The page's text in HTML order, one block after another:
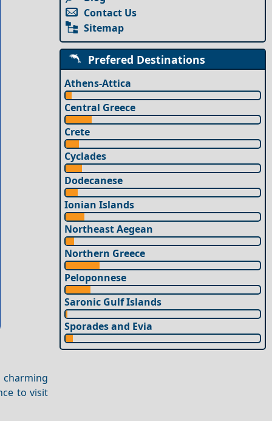
to visit
Contact Us
Sitemap
Prefered Destinations
Athens-Attica
Central Greece
Crete
Cyclades
Dodecanese
Ionian Islands
Northeast Aegean
Northern Greece
Peloponnese
Saronic Gulf Islands
Sporades and Evia